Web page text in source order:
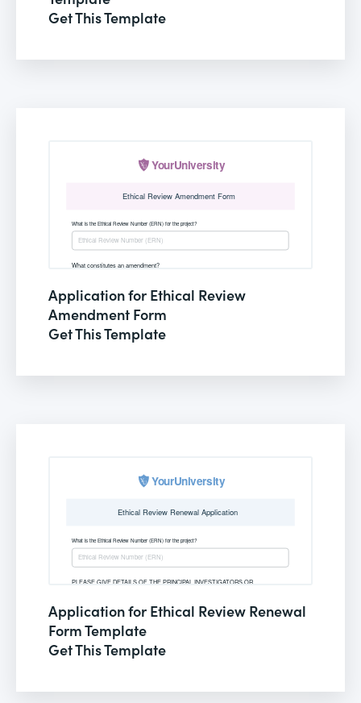
Get This Template
Application for Ethical Review
Amendment Form
Get This Template
Application for Ethical Review Renewal
Form Template
Get This Template